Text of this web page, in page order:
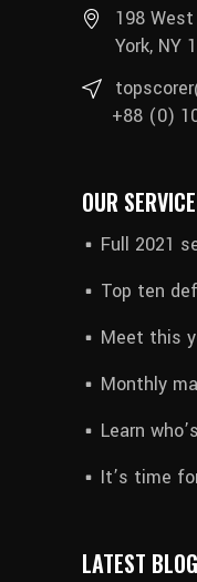
198
York, NY
+88 (0)
OUR
Full 2021
Top ten
Meet this
Monthly
Learn
It’s time
LATEST